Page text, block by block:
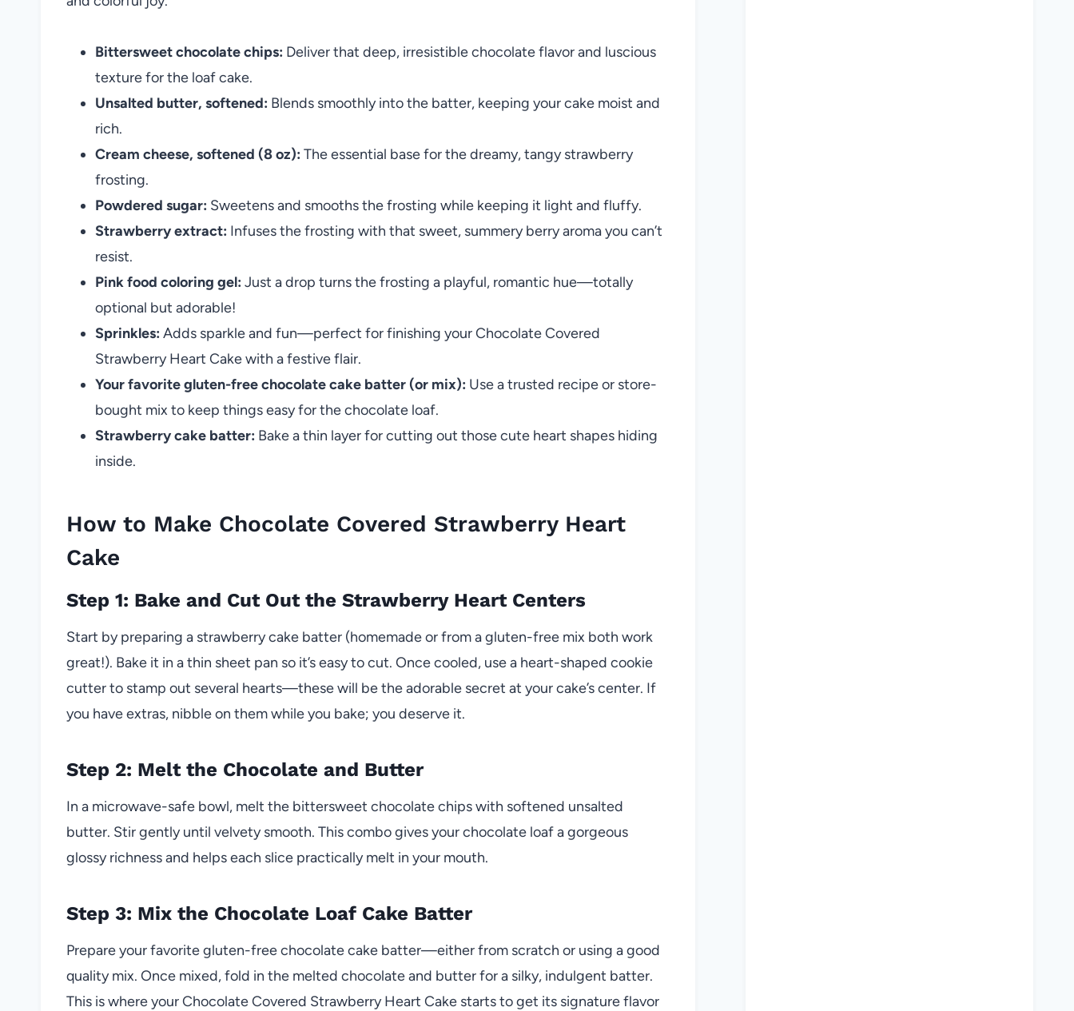
Bittersweet chocolate chips: Deliver that deep, irresistible chocolate flavor and luscious
texture for the loaf cake.
Unsalted butter, softened: Blends smoothly into the batter, keeping your cake moist and
rich.
Cream cheese, softened (8 oz): The essential base for the dreamy, tangy strawberry
frosting.
Powdered sugar: Sweetens and smooths the frosting while keeping it light and fluffy.
Strawberry extract: Infuses the frosting with that sweet, summery berry aroma you can’t
resist.
Pink food coloring gel: Just a drop turns the frosting a playful, romantic hue—totally
optional but adorable!
Sprinkles: Adds sparkle and fun—perfect for finishing your Chocolate Covered
Strawberry Heart Cake with a festive flair.
Your favorite gluten-free chocolate cake batter (or mix): Use a trusted recipe or store-
bought mix to keep things easy for the chocolate loaf.
Strawberry cake batter: Bake a thin layer for cutting out those cute heart shapes hiding
inside.
How to Make Chocolate Covered Strawberry Heart
Cake
Step 1: Bake and Cut Out the Strawberry Heart Centers
Start by preparing a strawberry cake batter (homemade or from a gluten-free mix both work
great!). Bake it in a thin sheet pan so it’s easy to cut. Once cooled, use a heart-shaped cookie
cutter to stamp out several hearts—these will be the adorable secret at your cake’s center. If
you have extras, nibble on them while you bake; you deserve it.
Step 2: Melt the Chocolate and Butter
In a microwave-safe bowl, melt the bittersweet chocolate chips with softened unsalted
butter. Stir gently until velvety smooth. This combo gives your chocolate loaf a gorgeous
glossy richness and helps each slice practically melt in your mouth.
Step 3: Mix the Chocolate Loaf Cake Batter
Prepare your favorite gluten-free chocolate cake batter—either from scratch or using a good
quality mix. Once mixed, fold in the melted chocolate and butter for a silky, indulgent batter.
This is where your Chocolate Covered Strawberry Heart Cake starts to get its signature flavor